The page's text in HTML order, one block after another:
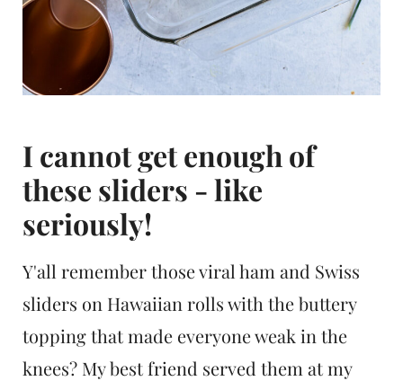
I cannot get enough of
these sliders - like
seriously!
Y'all remember those viral ham and Swiss
sliders on Hawaiian rolls with the buttery
topping that made everyone weak in the
knees? My best friend served them at my